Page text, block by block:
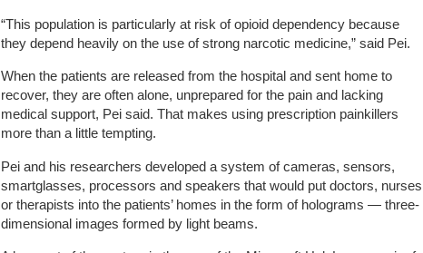
“This population is particularly at risk of opioid dependency because
they depend heavily on the use of strong narcotic medicine,” said Pei.
When the patients are released from the hospital and sent home to
recover, they are often alone, unprepared for the pain and lacking
medical support, Pei said. That makes using prescription painkillers
more than a little tempting.
Pei and his researchers developed a system of cameras, sensors,
smartglasses, processors and speakers that would put doctors, nurses
or therapists into the patients’ homes in the form of holograms — three-
dimensional images formed by light beams.